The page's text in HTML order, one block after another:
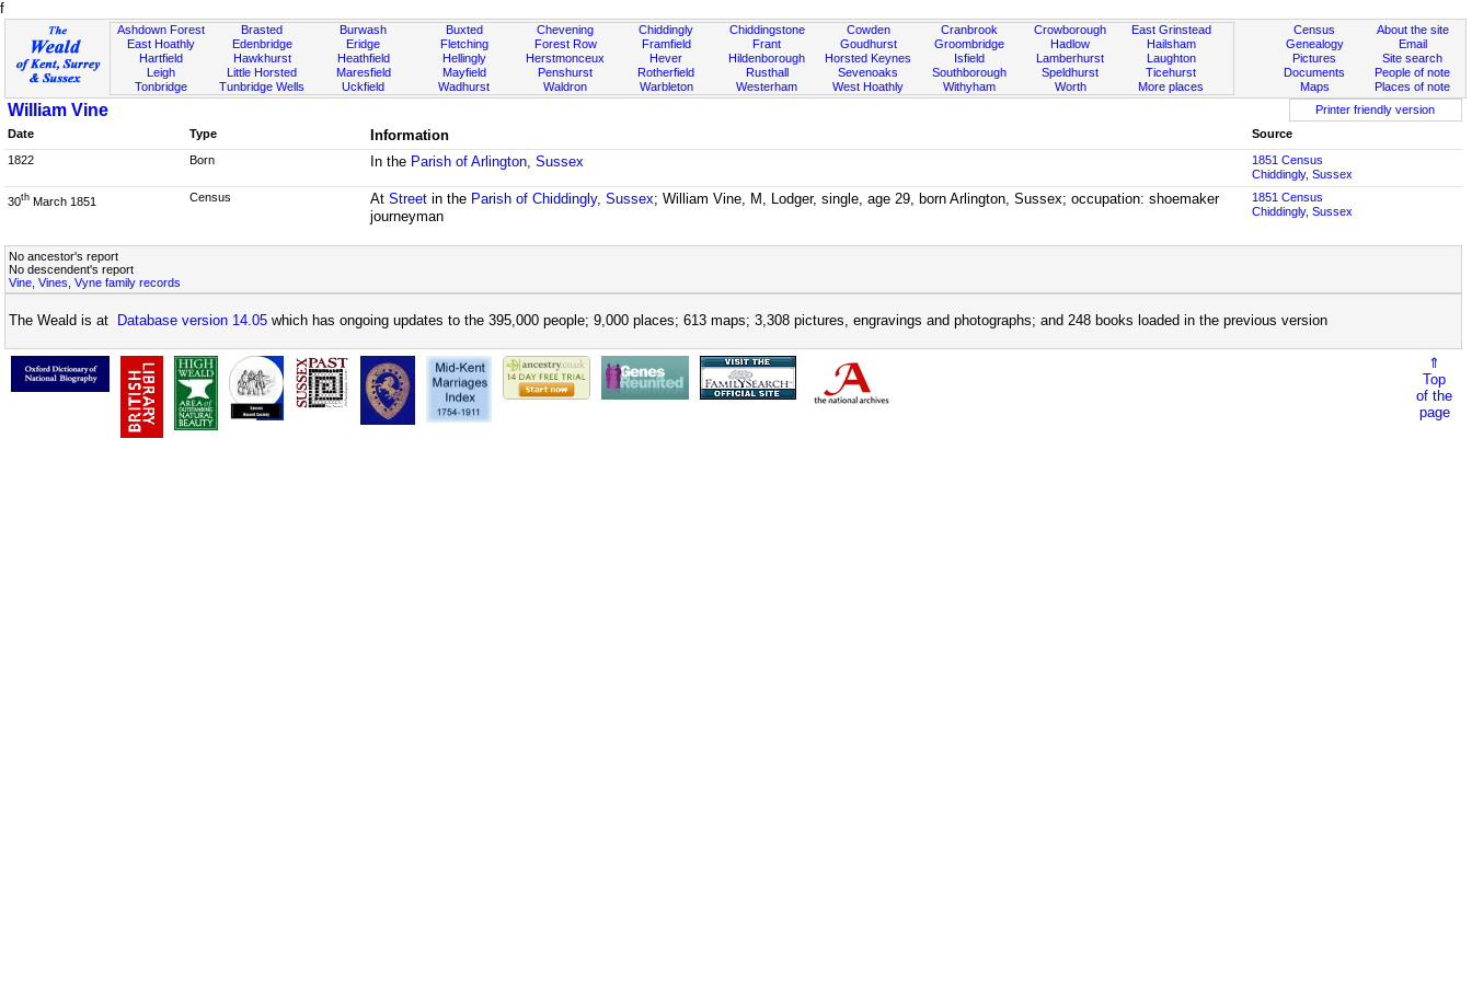
f
Ashdown Forest
East Hoathly
Hartfield
Leigh
Tonbridge
Brasted
Edenbridge
Hawkhurst
Little Horsted
Tunbridge Wells
Burwash
Eridge
Heathfield
Maresfield
Uckfield
Buxted
Fletching
Hellingly
Mayfield
Wadhurst
Chevening
Forest Row
Herstmonceux
Penshurst
Waldron
Chiddingly
Framfield
Hever
Rotherfield
Warbleton
Chiddingstone
Frant
Hildenborough
Rusthall
Westerham
Cowden
Goudhurst
Horsted Keynes
Sevenoaks
West Hoathly
Cranbrook
Groombridge
Isfield
Southborough
Withyham
Crowborough
Hadlow
Lamberhurst
Speldhurst
Worth
East Grinstead
Hailsham
Laughton
Ticehurst
More places
About the site
Email
Site search
People of note
Places of note
Census
Genealogy
Pictures
Documents
Maps
William Vine
Printer friendly version
Date
Type Information
Source
1822
Born In the Parish of Arlington, Sussex
1851 Census
Chiddingly, Sussex
30th March 1851 Census AtStreet in the Parish of Chiddingly, Sussex; William Vine, M, Lodger, single, age 29, born Arlington, Sussex; occupation: shoemaker
journeyman
1851 Census
Chiddingly, Sussex
No ancestor's report
No descendent's report
Vine, Vines, Vyne family records
The Weald is at Database version 14.05 which has ongoing updates to the 395,000 people; 9,000 places; 613 maps; 3,308 pictures, engravings and photographs; and 248 books loaded in the previous version
⇑
Top
of the
page